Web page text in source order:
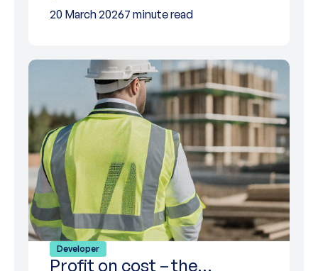
20 March 20267 minute read
Developer
Profit on cost – the…